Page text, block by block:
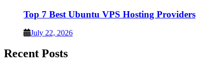
Top 7 Best Ubuntu VPS Hosting Providers
July 22, 2026
Recent Posts